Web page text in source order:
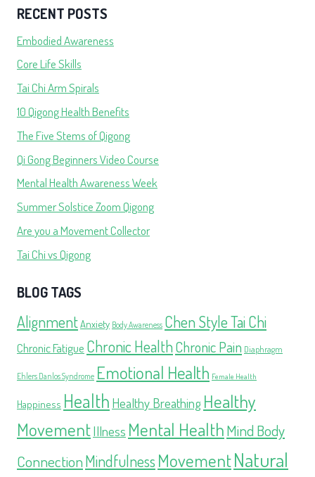
RECENT POSTS
Embodied Awareness
Core Life Skills
Tai Chi Arm Spirals
10 Qigong Health Benefits
The Five Stems of Qigong
Qi Gong Beginners Video Course
Mental Health Awareness Week
Summer Solstice Zoom Qigong
Are you a Movement Collector
Tai Chi vs Qigong
BLOG TAGS
AlignmentAnxiety Body Awareness Chen Style Tai Chi
Chronic Fatigue Chronic HealthChronic Pain Diaphragm
Ehlers Danlos Syndrome Emotional Health Female Health
Happiness Health Healthy Breathing Healthy
MovementIllness Mental HealthMind Body
ConnectionMindfulness MovementNatural